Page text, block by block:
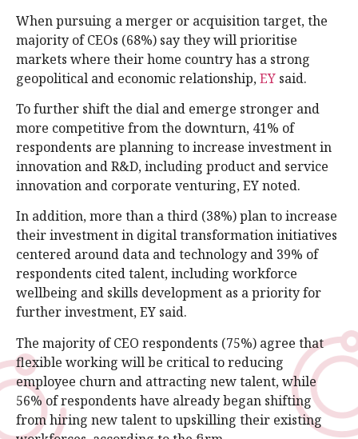
When pursuing a merger or acquisition target, the
majority of CEOs (68%) say they will prioritise
markets where their home country has a strong
geopolitical and economic relationship,EY said.
To further shift the dial and emerge stronger and
more competitive from the downturn, 41% of
respondents are planning to increase investment in
innovation and R&D, including product and service
innovation and corporate venturing, EY noted.
In addition, more than a third (38%) plan to increase
their investment in digital transformation initiatives
centered around data and technology and 39% of
respondents cited talent, including workforce
wellbeing and skills development as a priority for
further investment, EY said.
The majority of CEO respondents (75%) agree that
flexible working will be critical to reducing
employee churn and attracting new talent, while
56% of respondents have already began shifting
from hiring new talent to upskilling their existing